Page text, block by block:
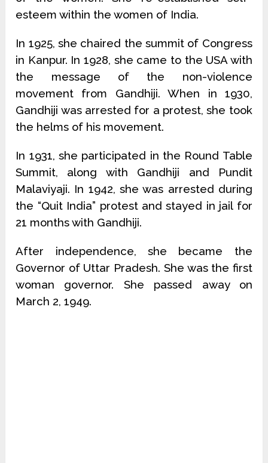
esteem within the women of India.
In 1925, she chaired the summit of Congress
in Kanpur. In 1928, she came to the USA with
the message of the non-violence
movement from Gandhiji. When in 1930,
Gandhiji was arrested for a protest, she took
the helms of his movement.
In 1931, she participated in the Round Table
Summit, along with Gandhiji and Pundit
Malaviyaji. In 1942, she was arrested during
the “Quit India” protest and stayed in jail for
21 months with Gandhiji.
After independence, she became the
Governor of Uttar Pradesh. She was the first
woman governor. She passed away on
March 2, 1949.